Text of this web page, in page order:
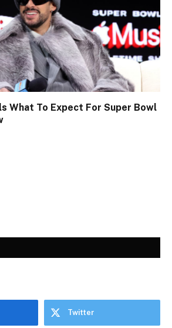
What To Expect For Super Bowl
Twitter